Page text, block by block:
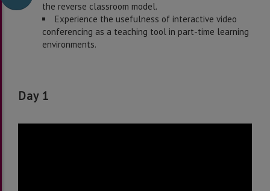
the reverse classroom model.
Experience the usefulness of interactive video
conferencing as a teaching tool in part-time learning
environments.
Day 1